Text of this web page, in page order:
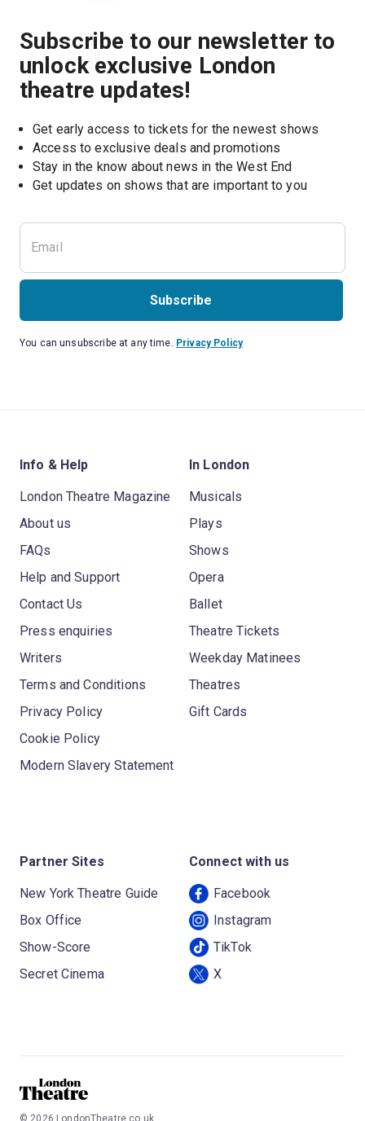
Subscribe to our newsletter to
unlock exclusive London
theatre updates!
Get early access to tickets for the newest shows
Access to exclusive deals and promotions
Stay in the know about news in the West End
Get updates on shows that are important to you
Subscribe
You can unsubscribe at any time. Privacy Policy
Info & Help
London Theatre Magazine
About us
FAQs
Help and Support
Contact Us
Press enquiries
Writers
Terms and Conditions
Privacy Policy
Cookie Policy
Modern Slavery Statement
In London
Musicals
Plays
Shows
Opera
Ballet
Theatre Tickets
Weekday Matinees
Theatres
Gift Cards
Partner Sites
New York Theatre Guide
Box Office
Show-Score
Secret Cinema
Connect with us
Facebook
Instagram
TikTok
X